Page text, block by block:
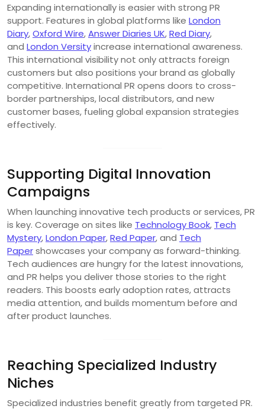
Expanding internationally is easier with strong PR
support. Features in global platforms like London
Diary,Oxford Wire,Answer Diaries UK,Red Diary,
and London Versityincrease international awareness.
This international visibility not only attracts foreign
customers but also positions your brand as globally
competitive. International PR opens doors to cross-
border partnerships, local distributors, and new
customer bases, fueling global expansion strategies
effectively.
Supporting Digital Innovation
Campaigns
When launching innovative tech products or services, PR
is key. Coverage on sites like Technology Book, Tech
Mystery,London Paper,Red Paper, and Tech
Papershowcases your company as forward-thinking.
Tech audiences are hungry for the latest innovations,
and PR helps you deliver those stories to the right
readers. This boosts early adoption rates, attracts
media attention, and builds momentum before and
after product launches.
Reaching Specialized Industry
Niches
Specialized industries benefit greatly from targeted PR.